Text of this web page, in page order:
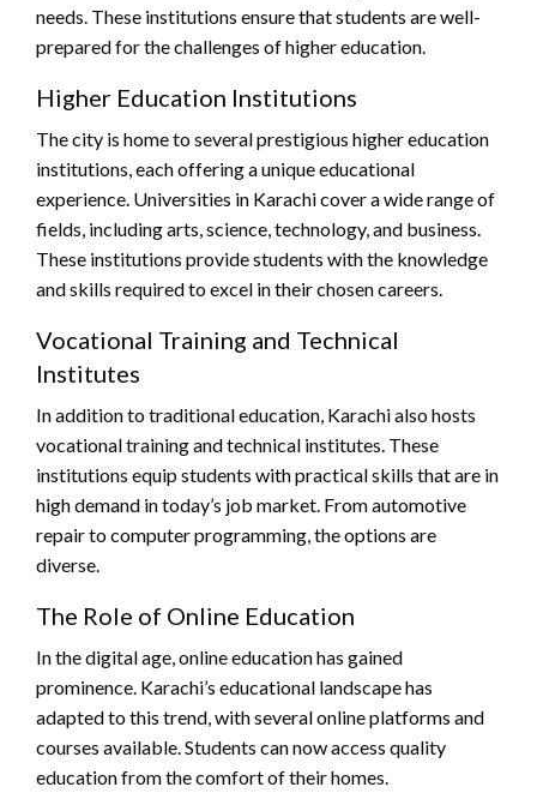
needs. These institutions ensure that students are well-
prepared for the challenges of higher education.
Higher Education Institutions
The city is home to several prestigious higher education
institutions, each offering a unique educational
experience. Universities in Karachi cover a wide range of
fields, including arts, science, technology, and business.
These institutions provide students with the knowledge
and skills required to excel in their chosen careers.
Vocational Training and Technical
Institutes
In addition to traditional education, Karachi also hosts
vocational training and technical institutes. These
institutions equip students with practical skills that are in
high demand in today’s job market. From automotive
repair to computer programming, the options are
diverse.
The Role of Online Education
In the digital age, online education has gained
prominence. Karachi’s educational landscape has
adapted to this trend, with several online platforms and
courses available. Students can now access quality
education from the comfort of their homes.